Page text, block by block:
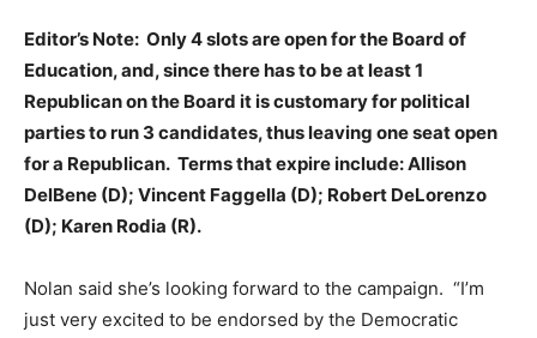
Editor’s Note: Only 4 slots are open for the Board of
Education, and, since there has to be at least 1
Republican on the Board it is customary for political
parties to run 3 candidates, thus leaving one seat open
for a Republican. Terms that expire include: Allison
DelBene (D); Vincent Faggella (D); Robert DeLorenzo
(D); Karen Rodia (R).
Nolan said she’s looking forward to the campaign. “I’m
just very excited to be endorsed by the Democratic